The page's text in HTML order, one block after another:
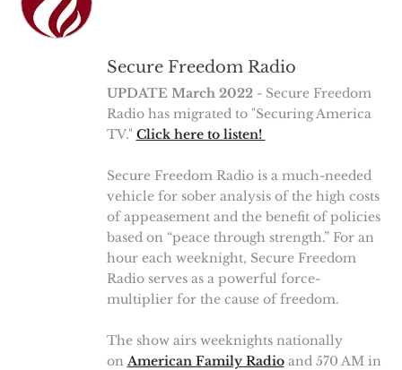
Secure Freedom Radio
UPDATE March 2022- Secure Freedom
Radio has migrated to "Securing America
TV." Click here to listen!
Secure Freedom Radio is a much-needed
vehicle for sober analysis of the high costs
of appeasement and the benefit of policies
based on “peace through strength.” For an
hour each weeknight, Secure Freedom
Radio serves as a powerful force-
multiplier for the cause of freedom.
The show airs weeknights nationally
on American Family Radioand 570 AM in